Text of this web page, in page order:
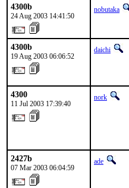
4300b
24 Aug 2003 14:41:50
nobutaka
4300b
19 Aug 2003 06:06:52
daichi
4300
11 Jul 2003 17:39:40
nork
2427b
07 Mar 2003 06:04:59
ade